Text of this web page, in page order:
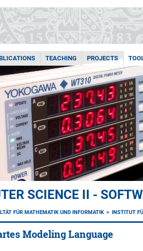
TEACHING PROJECTS
SCIENCE II -
FÜR MATHEMATIK UND INFORMATIK INSTITUT
Modeling Language